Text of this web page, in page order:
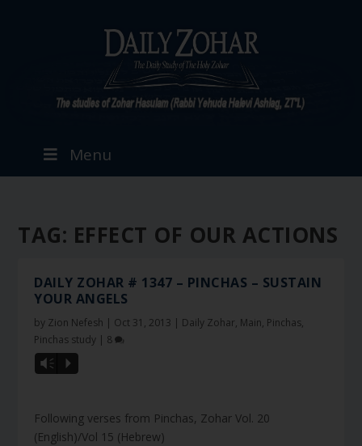
Menu
TAG: EFFECT OF OUR ACTIONS
DAILY ZOHAR # 1347 – PINCHAS – SUSTAIN
YOUR ANGELS
by Zion Nefesh | Oct 31, 2013 | Daily Zohar, Main, Pinchas,
Pinchas study | 8
Vm P
Following verses from Pinchas, Zohar Vol. 20
(English)/Vol 15 (Hebrew)